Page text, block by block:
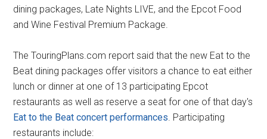
dining packages, Late Nights LIVE, and the Epcot Food
and Wine Festival Premium Package.
The TouringPlans.com report said that the new Eat to the
Beat dining packages offer visitors a chance to eat either
lunch or dinner at one of 13 participating Epcot
restaurants as well as reserve a seat for one of that day's
Eat to the Beat concert performances . Participating
restaurants include: